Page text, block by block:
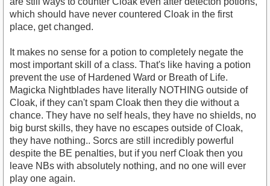
which should have never countered Cloak in the first
place, get changed.
It makes no sense for a potion to completely negate the
most important skill of a class. That's like having a potion
prevent the use of Hardened Ward or Breath of Life.
Magicka Nightblades have literally NOTHING outside of
Cloak, if they can't spam Cloak then they die without a
chance. They have no self heals, they have no shields, no
big burst skills, they have no escapes outside of Cloak,
they have nothing.. Sorcs are still incredibly powerful
despite the BE penalties, but if you nerf Cloak then you
leave NBs with absolutely nothing, and no one will ever
play one again.